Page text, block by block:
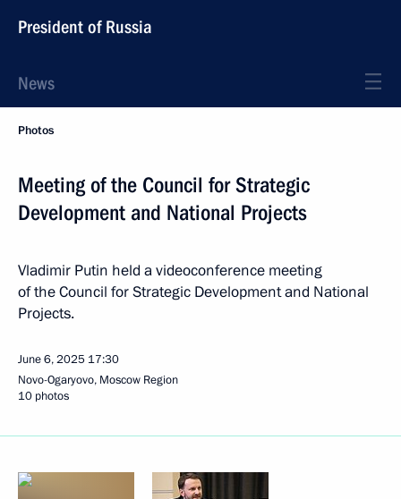
President of Russia
News
Photos
Meeting of the Council for Strategic
Development and National Projects
Vladimir Putin held a videoconference meeting
of the Council for Strategic Development and National
Projects.
June 6, 2025 17:30
Novo-Ogaryovo, Moscow Region
10 photos